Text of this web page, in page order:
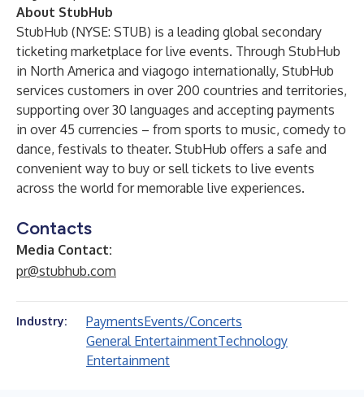
About StubHub
StubHub (NYSE: STUB) is a leading global secondary
ticketing marketplace for live events. Through StubHub
in North America and viagogo internationally, StubHub
services customers in over 200 countries and territories,
supporting over 30 languages and accepting payments
in over 45 currencies – from sports to music, comedy to
dance, festivals to theater. StubHub offers a safe and
convenient way to buy or sell tickets to live events
across the world for memorable live experiences.
Contacts
Media Contact:
pr@stubhub.com
Industry: PaymentsEvents/Concerts
General EntertainmentTechnology
Entertainment